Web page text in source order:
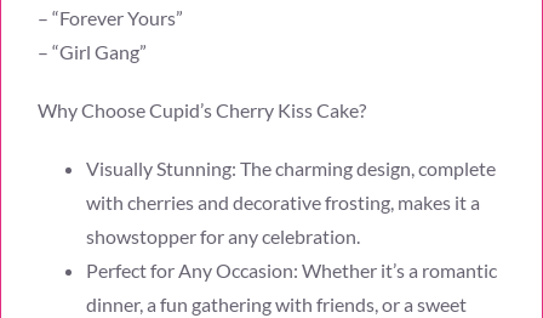
– “Forever Yours”
– “Girl Gang”
Why Choose Cupid’s Cherry Kiss Cake?
Visually Stunning: The charming design, complete
with cherries and decorative frosting, makes it a
showstopper for any celebration.
Perfect for Any Occasion: Whether it’s a romantic
dinner, a fun gathering with friends, or a sweet